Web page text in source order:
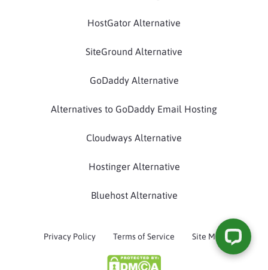
HostGator Alternative
SiteGround Alternative
GoDaddy Alternative
Alternatives to GoDaddy Email Hosting
Cloudways Alternative
Hostinger Alternative
Bluehost Alternative
Privacy Policy Terms of Service Site Map